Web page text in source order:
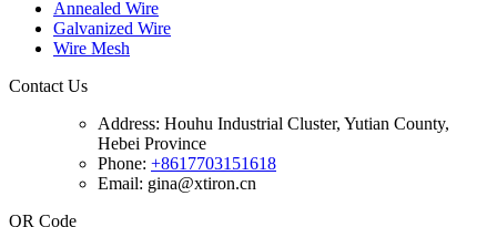
Annealed Wire
Galvanized Wire
Wire Mesh
Contact Us
Address: Houhu Industrial Cluster, Yutian County,
Hebei Province
Phone: +8617703151618
Email: gina@xtiron.cn
QR Code